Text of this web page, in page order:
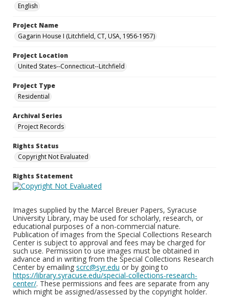
English
Project Name
Gagarin House I (Litchfield, CT, USA, 1956-1957)
Project Location
United States--Connecticut--Litchfield
Project Type
Residential
Archival Series
Project Records
Rights Status
Copyright Not Evaluated
Rights Statement
Images supplied by the Marcel Breuer Papers, Syracuse
University Library, may be used for scholarly, research, or
educational purposes of a non-commercial nature.
Publication of images from the Special Collections Research
Center is subject to approval and fees may be charged for
such use. Permission to use images must be obtained in
advance and in writing from the Special Collections Research
Center by emailing scrc@syr.edu or by going to
https://library.syracuse.edu/special-collections-research-
center/. These permissions and fees are separate from any
which might be assigned/assessed by the copyright holder.